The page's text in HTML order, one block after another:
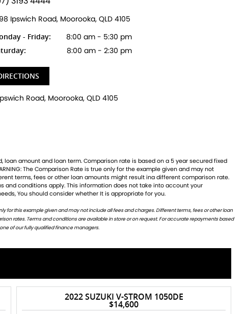
Ipswich Road, Moorooka, QLD 4105
- Friday: 8:00 am - 5:30 pm
8:00 am - 2:30 pm
You should consider whether It is appropriate for you.
of our fully qualified finance managers.
2025 TRIUMPH DAYTONA 660
RIDEAWAY